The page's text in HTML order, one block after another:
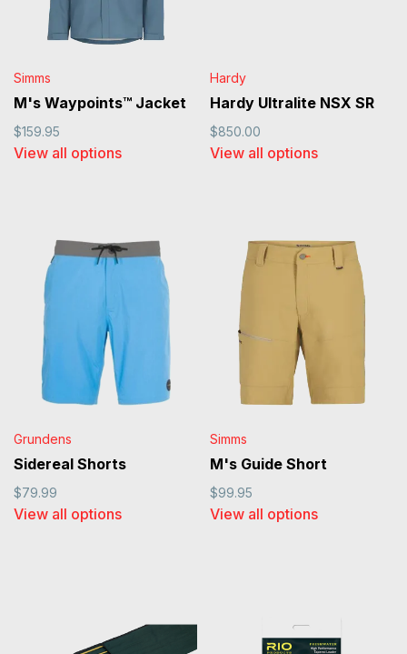
Simms
M's Waypoints™ Jacket
$159.95
View all options
Hardy
Hardy Ultralite NSX SR
$850.00
View all options
Grundens
Sidereal Shorts
$79.99
View all options
Simms
M's Guide Short
$99.95
View all options